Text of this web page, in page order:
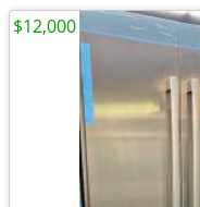
$12,000